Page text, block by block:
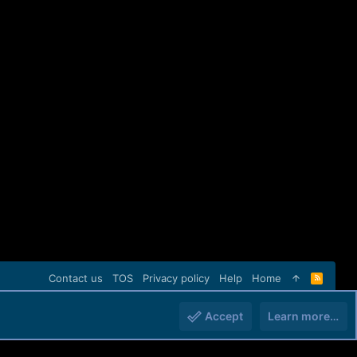
Contact us TOS Privacy policy Help Home
R
S
Accept Learn more…